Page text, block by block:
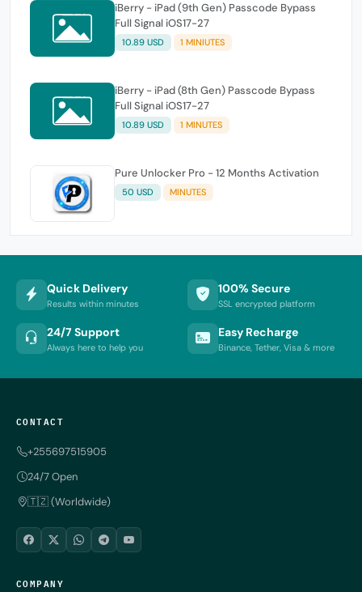
iBerry - iPad (9th Gen) Passcode Bypass
Full Signal iOS17-27
10.89 USD 1 MINIUTES
iBerry - iPad (8th Gen) Passcode Bypass
Full Signal iOS17-27
10.89 USD 1 MINUTES
Pure Unlocker Pro - 12 Months Activation
50 USD MINUTES
Quick Delivery
Results within minutes
100% Secure
SSL encrypted platform
24/7 Support
Always here to help you
Easy Recharge
Binance, Tether, Visa & more
CONTACT
+255697515905
24/7 Open
🇹🇿 (Worldwide)
COMPANY